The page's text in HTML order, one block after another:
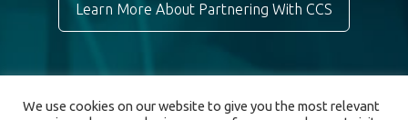
Learn More About Partnering With CCS
We use cookies on our website to give you the most relevant